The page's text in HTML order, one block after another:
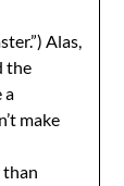
Alas,
the
a
make
than